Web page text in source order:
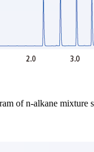
of n-alkane mixture